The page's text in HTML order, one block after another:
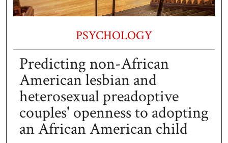
PSYCHOLOGY
Predicting non-African
American lesbian and
heterosexual preadoptive
couples' openness to adopting
an African American child